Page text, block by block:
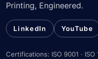
Printing, Engineered.
LinkedIn YouTube
Certifications: ISO 9001 · ISO